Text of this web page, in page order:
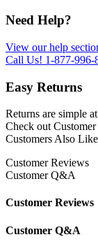
Need Help?
View our help
Call Us! 1-877-996-
Easy Returns
Returns are simple at
Check out
Customers Also Like
Customer Reviews
Customer Q&A
Customer Reviews
Customer Q&A